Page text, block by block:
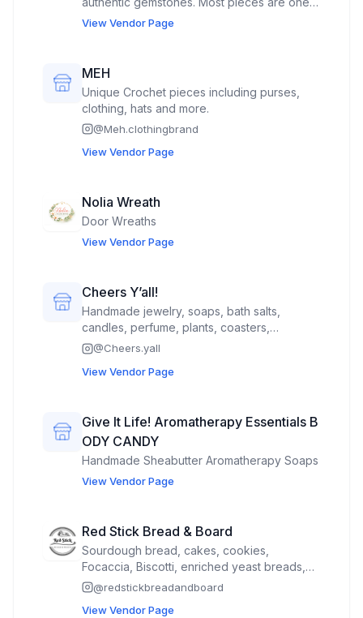
of a kind.
View Vendor Page
MEH
Unique Crochet pieces including purses,
clothing, hats and more.
@Meh.clothingbrand
View Vendor Page
Nolia Wreath
Door Wreaths
View Vendor Page
Cheers Y’all!
Handmade jewelry, soaps, bath salts,
candles, perfume, plants, coasters,
paintings, and plants
@Cheers.yall
View Vendor Page
Give It Life! Aromatherapy Essentials B
ODY CANDY
Handmade Sheabutter Aromatherapy Soaps
View Vendor Page
Red Stick Bread & Board
Sourdough bread, cakes, cookies,
Focaccia, Biscotti, enriched yeast breads,
scones, mini-Charcuterie boxes, etc.
@redstickbreadandboard
View Vendor Page